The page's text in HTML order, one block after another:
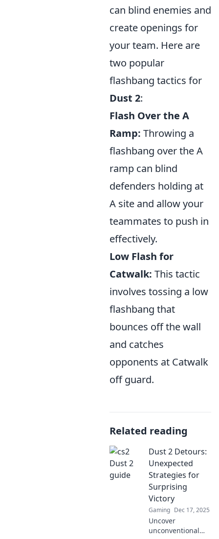
can blind enemies and
create openings for
your team. Here are
two popular
flashbang tactics for
Dust 2:
Flash Over the A
Ramp: Throwing a
flashbang over the A
ramp can blind
defenders holding at
A site and allow your
teammates to push in
effectively.
Low Flash for
Catwalk: This tactic
involves tossing a low
flashbang that
bounces off the wall
and catches
opponents at Catwalk
off guard.
Related reading
Dust 2 Detours:
Unexpected
Strategies for
Surprising
Victory
Gaming Dec 17, 2025
Uncover
unconventional